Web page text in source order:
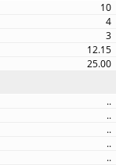
10
4
3
12.15
25.00
..
..
..
..
..